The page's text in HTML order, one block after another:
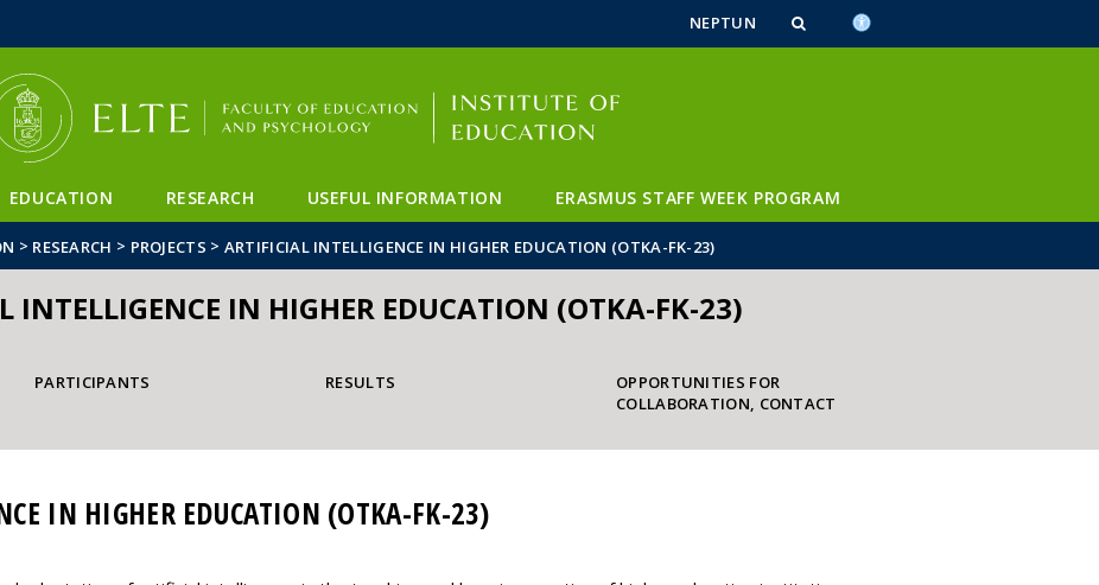
FIXME:token.header.main_content
FIXME:token.header.calendar_content
FIXME:token.header.about_this_site_content
NEPTUN
EDUCATION RESEARCH USEFUL INFORMATION ERASMUS STAFF WEEK PROGRAM
> RESEARCH > PROJECTS > ARTIFICIAL INTELLIGENCE IN HIGHER EDUCATION (OTKA-FK-23)
INTELLIGENCE IN HIGHER EDUCATION (OTKA-FK-23)
PARTICIPANTS RESULTS
OPPORTUNITIES FOR
COLLABORATION, CONTACT
IN HIGHER EDUCATION (OTKA-FK-23)